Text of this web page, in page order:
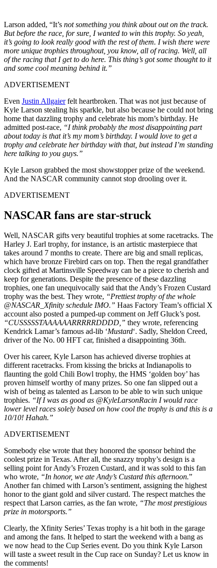
Larson added, “It’s not something you think about out on the track.
But before the race, for sure, I wanted to win this trophy. So yeah,
it’s going to look really good with the rest of them. I wish there were
more unique trophies throughout, you know, all of racing. Well, all
of the racing that I get to do here. This thing’s got some thought to it
and some cool meaning behind it.”
ADVERTISEMENT
Even Justin Allgaierfelt heartbroken. That was not just because of
Kyle Larson stealing his sparkle, but also because he could not bring
home that dazzling trophy and celebrate his mom’s birthday. He
admitted post-race, “I think probably the most disappointing part
about today is that it’s my mom’s birthday. I would love to get a
trophy and celebrate her birthday with that, but instead I’m standing
here talking to you guys.”
Kyle Larson grabbed the most showstopper prize of the weekend.
And the NASCAR community cannot stop drooling over it.
ADVERTISEMENT
NASCAR fans are star-struck
Well, NASCAR gifts very beautiful trophies at some racetracks. The
Harley J. Earl trophy, for instance, is an artistic masterpiece that
takes around 7 months to create. There are big and small replicas,
which have bronze Firebird cars on top. Then the regal grandfather
clock gifted at Martinsville Speedway can be a piece to cherish and
keep for generations. Despite the presence of these dazzling
trophies, one fan unequivocally said that the Andy’s Frozen Custard
trophy was the best. They wrote, “Prettiest trophy of the whole
@NASCAR_Xfinity schedule IMO.” Haas Factory Team’s official X
account also posted a pumped-up comment on Jeff Gluck’s post.
“CUSSSSSTAAAAAARRRRRDDDD,” they wrote, referencing
Kendrick Lamar’s famous ad-lib ‘Mustard‘. Sadly, Sheldon Creed,
driver of the No. 00 HFT car, finished a disappointing 36th.
Over his career, Kyle Larson has achieved diverse trophies at
different racetracks. From kissing the bricks at Indianapolis to
flaunting the gold Chili Bowl trophy, the HMS ‘golden boy’ has
proven himself worthy of many prizes. So one fan slipped out a
wish of being as talented as Larson to be able to win such unique
trophies. “If I was as good as @KyleLarsonRacin I would race
lower level races solely based on how cool the trophy is and this is a
10/10! Hahah.”
ADVERTISEMENT
Somebody else wrote that they honored the sponsor behind the
coolest prize in Texas. After all, the snazzy trophy’s design is a
selling point for Andy’s Frozen Custard, and it was sold to this fan
who wrote, “In honor, we ate Andy’s Custard this afternoon.”
Another fan chimed with Larson’s sentiment, assigning the highest
honor to the giant gold and silver custard. The respect matches the
respect that Larson carries, as the fan wrote, “The most prestigious
prize in motorsports.”
Clearly, the Xfinity Series’ Texas trophy is a hit both in the garage
and among the fans. It helped to start the weekend with a bang as
we now head to the Cup Series event. Do you think Kyle Larson
will taste a sweet result in the Cup race on Sunday? Let us know in
the comments!